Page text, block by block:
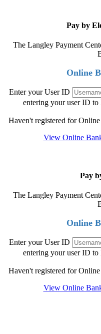
Pay by
The Langley Payment
Online
Enter your User ID
entering your user ID
Haven't registered for
View Online
Pay
The Langley Payment
Online
Enter your User ID
entering your user ID
Haven't registered for
View Online